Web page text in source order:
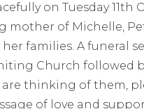
on Tuesday 11th
mother of Michelle,
families. A funeral
Church followed
thinking of them,
of love and